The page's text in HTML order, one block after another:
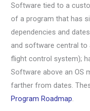
Software tied to a
of a program that has
dependencies and
and software central to
flight control system);
Software above an OS
farther from dates.
Program Roadmap.